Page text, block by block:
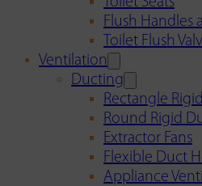
Flush Handles
Toilet Flush
Ventilation
Ducting
Rectangle
Round Rigid
Extractor Fans
Flexible Duct
Appliance